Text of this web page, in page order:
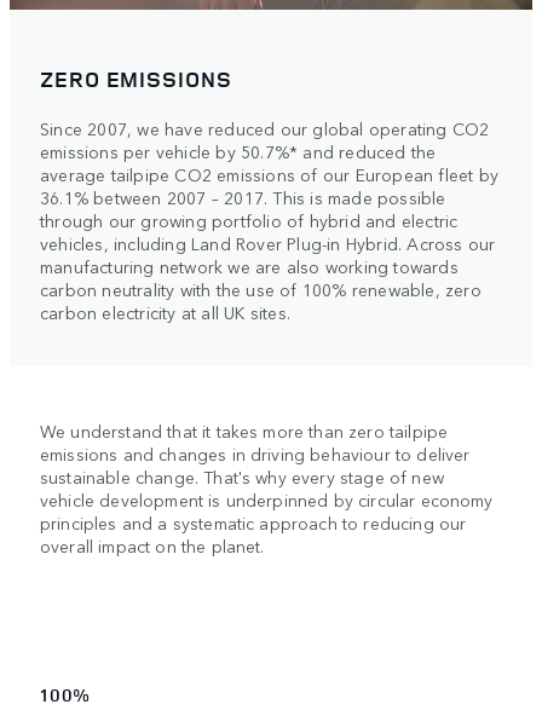
ZERO EMISSIONS
Since 2007, we have reduced our global operating CO2
emissions per vehicle by 50.7%* and reduced the
average tailpipe CO2 emissions of our European fleet by
36.1% between 2007 – 2017. This is made possible
through our growing portfolio of hybrid and electric
vehicles, including Land Rover Plug-in Hybrid. Across our
manufacturing network we are also working towards
carbon neutrality with the use of 100% renewable, zero
carbon electricity at all UK sites.
We understand that it takes more than zero tailpipe
emissions and changes in driving behaviour to deliver
sustainable change. That's why every stage of new
vehicle development is underpinned by circular economy
principles and a systematic approach to reducing our
overall impact on the planet.
100%